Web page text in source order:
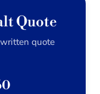
Quote
quote